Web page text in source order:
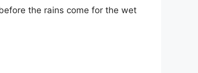
the rains come for the wet